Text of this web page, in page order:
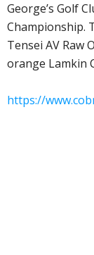
George’s Golf
Championship.
Tensei AV Raw
orange Lamkin
https://